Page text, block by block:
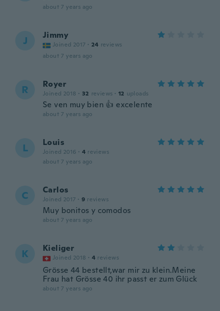
about 7 years ago
J Jimmy
Joined 2017 · 24 reviews
about 7 years ago
R Royer
Joined 2018 · 32 reviews · 12 uploads
Se ven muy bien 👍 excelente
about 7 years ago
L Louis
Joined 2016 · 4 reviews
about 7 years ago
C Carlos
Joined 2017 · 9 reviews
Muy bonitos y comodos
about 7 years ago
K Kieliger
Joined 2018 · 4 reviews
Grösse 44 bestellt,war mir zu klein.Meine
Frau hat Grösse 40 ihr passt er zum Glück
about 7 years ago